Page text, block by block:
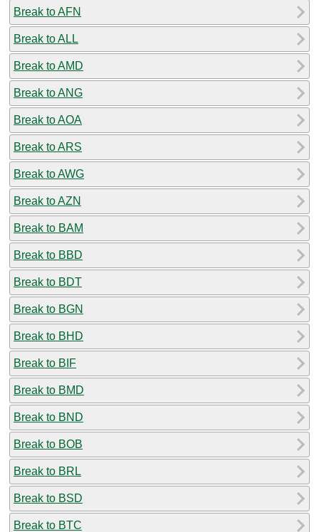
Break to AFN
Break to ALL
Break to AMD
Break to ANG
Break to AOA
Break to ARS
Break to AWG
Break to AZN
Break to BAM
Break to BBD
Break to BDT
Break to BGN
Break to BHD
Break to BIF
Break to BMD
Break to BND
Break to BOB
Break to BRL
Break to BSD
Break to BTC